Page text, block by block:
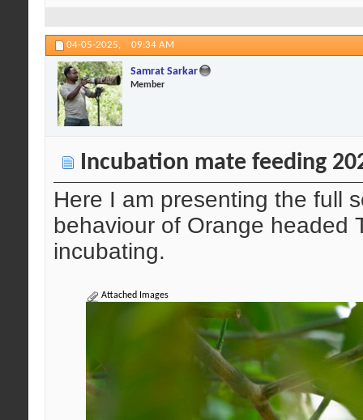
04-05-2025, 09:34 AM
Samrat Sarkar
Member
Incubation mate feeding
Here I am presenting the full
behaviour of Orange headed
incubating.
Attached Images